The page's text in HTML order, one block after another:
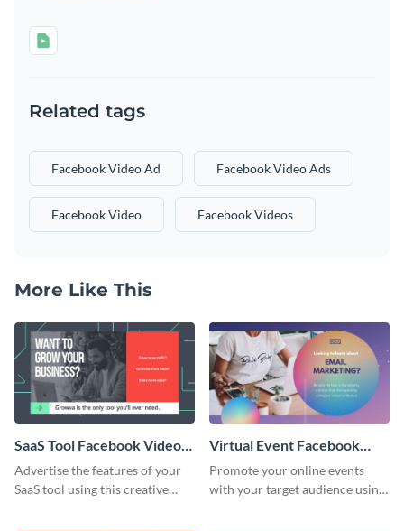
Related tags
Facebook Video Ad Facebook Video Ads
Facebook Video Facebook Videos
More Like This
SaaS Tool Facebook Video
Ad
Advertise the features of your
SaaS tool using this creative
Virtual Event Facebook
Video Ad
Promote your online events
with your target audience using